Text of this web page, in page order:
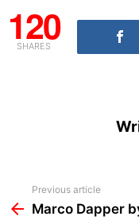
120
SHARES
more
Previous article
Marco Dapper